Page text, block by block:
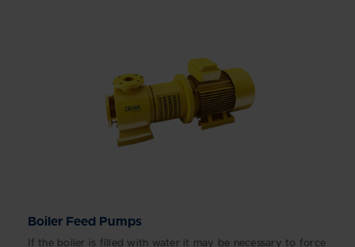
Boiler Feed Pumps
If the boiler is filled with water it may be necessary to force